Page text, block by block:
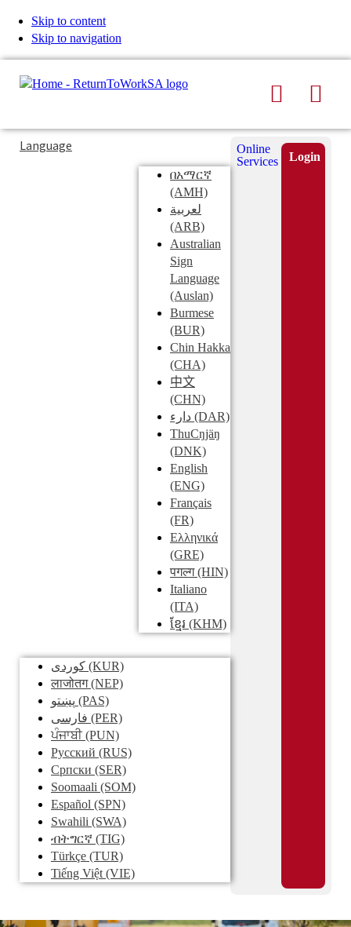
Skip to content
Skip to navigation
Search
Typing
in
Submit
Language
በአማርኛ
(AMH)
لعربية
(ARB)
Australian
Sign
Language
(Auslan)
Burmese
(BUR)
Chin Hakka
(CHA)
中文
(CHN)
دارء (DAR)
ThuCŋjäŋ
(DNK)
English
(ENG)
Français
(FR)
Ελληνικά
(GRE)
पगल्ग(HIN)
Italiano
(ITA)
ខ្មែរ (KHM)
کوردی (KUR)
लाजोतग(NEP)
پښتو (PAS)
فارسی (PER)
ਪੰਜਾਬੀ(PUN)
Pусский (RUS)
Српски (SER)
Soomaali (SOM)
Español (SPN)
Swahili (SWA)
ብትግርኛ (TIG)
Türkçe (TUR)
Tiếng Việt (VIE)
Online
Services
Login